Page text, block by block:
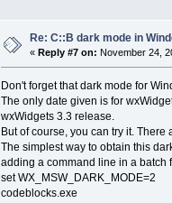
Re: C::B dark mode in
« Reply #7 on: November 24,
Don't forget that dark mode for
The only date given is for
wxWidgets 3.3 release.
But of course, you can try it.
The simplest way to obtain this
adding a command line in a batch
set WX_MSW_DARK_MODE=2
codeblocks.exe